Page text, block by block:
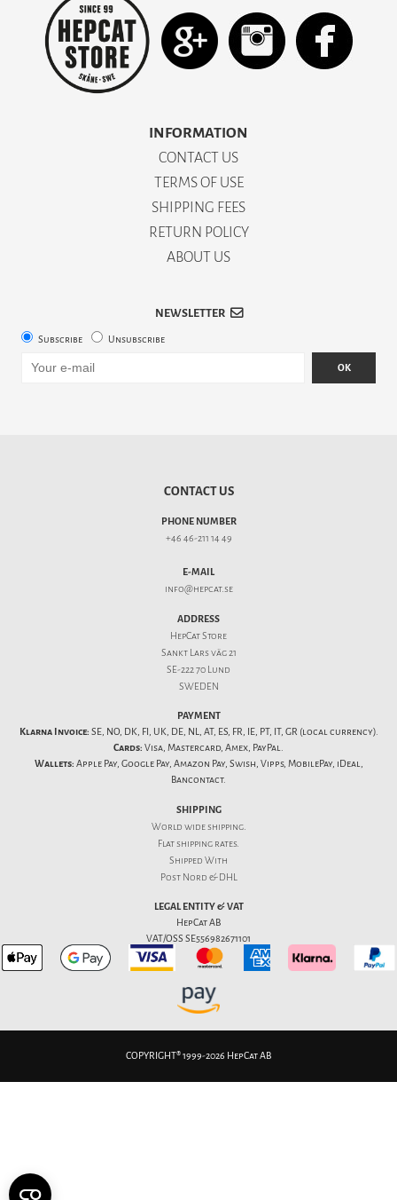
INFORMATION
CONTACT US
TERMS OF USE
SHIPPING FEES
RETURN POLICY
ABOUT US
NEWSLETTER
Subscribe Unsubscribe
OK
CONTACT US
PHONE NUMBER
+46 46-211 14 49
E-MAIL
info@hepcat.se
ADDRESS
HepCat Store
Sankt Lars väg 21
SE-222 70 Lund
SWEDEN
PAYMENT
Klarna Invoice: SE, NO, DK, FI, UK, DE, NL, AT, ES, FR, IE, PT, IT, GR (local currency).
Cards: Visa, Mastercard, Amex, PayPal.
Wallets: Apple Pay, Google Pay, Amazon Pay, Swish, Vipps, MobilePay, iDeal,
Bancontact.
SHIPPING
World wide shipping.
Flatshipping rates.
Shipped With
Post Nord & DHL
LEGAL ENTITY & VAT
HepCat AB
VAT/OSS SE556982671101
COPYRIGHT® 1999-2026 HepCat AB